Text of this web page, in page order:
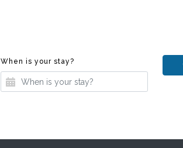
When is your stay?